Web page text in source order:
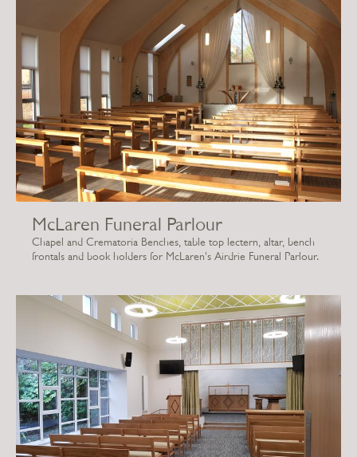
McLaren Funeral Parlour
Chapel and Crematoria Benches, table top lectern, altar, bench
frontals and book holders for McLaren's Airdrie Funeral Parlour.